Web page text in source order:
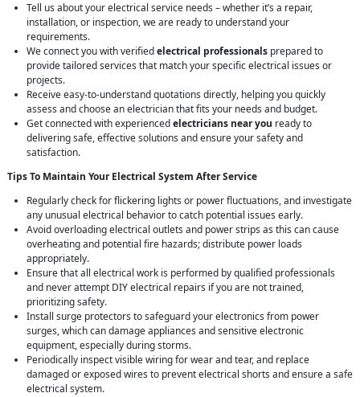
Tell us about your electrical service needs – whether it’s a repair,
installation, or inspection, we are ready to understand your
requirements.
We connect you with verifiedelectrical professionals prepared to
provide tailored services that match your specific electrical issues or
projects.
Receive easy-to-understand quotations directly, helping you quickly
assess and choose an electrician that fits your needs and budget.
Get connected with experiencedelectricians near you ready to
delivering safe, effective solutions and ensure your safety and
satisfaction.
Tips To Maintain Your Electrical System After Service
Regularly check for flickering lights or power fluctuations, and investigate
any unusual electrical behavior to catch potential issues early.
Avoid overloading electrical outlets and power strips as this can cause
overheating and potential fire hazards; distribute power loads
appropriately.
Ensure that all electrical work is performed by qualified professionals
and never attempt DIY electrical repairs if you are not trained,
prioritizing safety.
Install surge protectors to safeguard your electronics from power
surges, which can damage appliances and sensitive electronic
equipment, especially during storms.
Periodically inspect visible wiring for wear and tear, and replace
damaged or exposed wires to prevent electrical shorts and ensure a safe
electrical system.